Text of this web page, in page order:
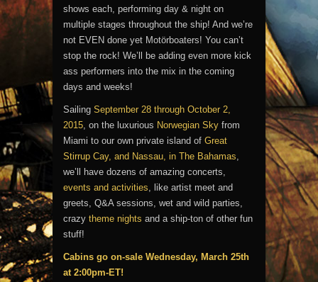
shows each, performing day & night on
multiple stages throughout the ship! And we’re
not EVEN done yet Motörboaters! You can’t
stop the rock! We’ll be adding even more kick
ass performers into the mix in the coming
days and weeks!
Sailing September 28 through October 2,
2015, on the luxurious Norwegian Sky from
Miami to our own private island of Great
Stirrup Cay, and Nassau, in The Bahamas,
we’ll have dozens of amazing concerts,
events and activities, like artist meet and
greets, Q&A sessions, wet and wild parties,
crazy theme nights and a ship-ton of other fun
stuff!
Cabins go on-sale Wednesday, March 25th
at 2:00pm-ET!